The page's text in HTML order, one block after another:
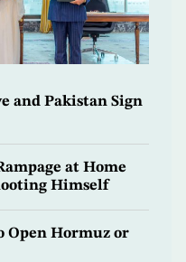
and Pakistan Sign
at Home
Himself
Open Hormuz or